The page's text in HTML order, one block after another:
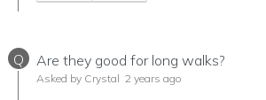
Q Are they good for long walks?
Asked by Crystal 2 years ago